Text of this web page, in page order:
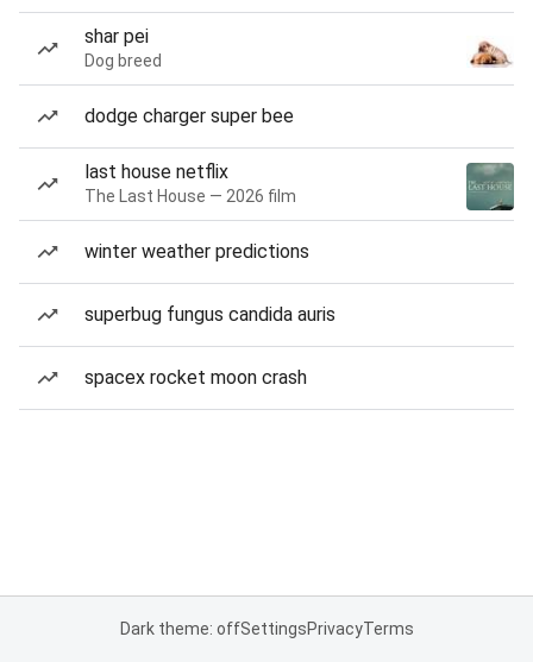
shar pei
Dog breed
dodge charger super bee
last house netflix
The Last House — 2026 film
winter weather predictions
superbug fungus candida auris
spacex rocket moon crash
Dark theme: offSettingsPrivacyTerms